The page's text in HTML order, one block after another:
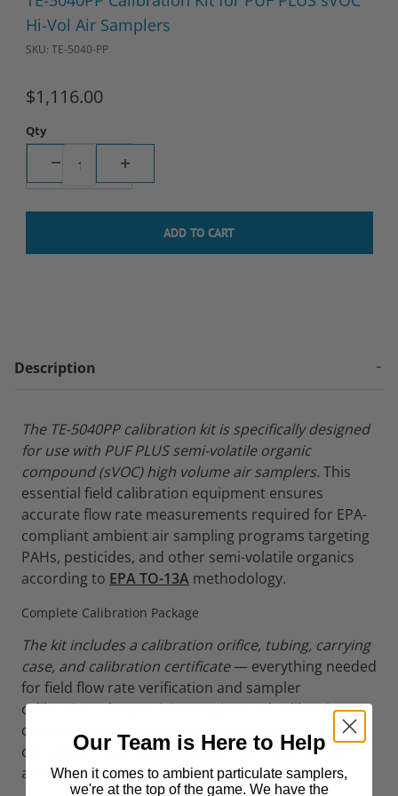
Hi-Vol Air Samplers
SKU: TE-5040-PP
$1,116.00
Qty
Description
The TE-5040PP calibration kit is specifically designed
for use with PUF PLUS semi-volatile organic
compound (sVOC) high volume air samplers. This
essential field calibration equipment ensures
accurate flow rate measurements required for EPA-
compliant ambient air sampling programs targeting
PAHs, pesticides, and other semi-volatile organics
according to EPA TO-13A methodology.
Complete Calibration Package
The kit includes a calibration orifice, tubing, carrying
case, and calibration certificate— everything needed
for field flow rate verification and sampler
calibration. The precision-engineered calibration
orifice provides a known pressure drop that allows
calculation of actual volumetric flow rates under
ambient conditions.
Our Team is Here to Help
When it comes to ambient particulate samplers,
we're at the top of the game. We have the